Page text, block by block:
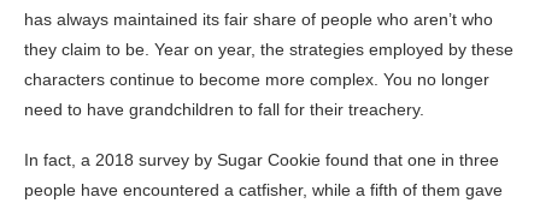
has always maintained its fair share of people who aren’t who
they claim to be. Year on year, the strategies employed by these
characters continue to become more complex. You no longer
need to have grandchildren to fall for their treachery.
In fact, a 2018 survey by Sugar Cookie found that one in three
people have encountered a catfisher, while a fifth of them gave